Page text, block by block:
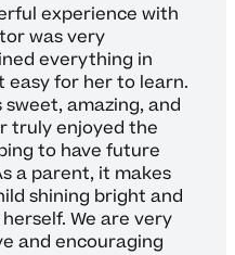
experience with
was very
everything in
easy for her to learn.
amazing, and
truly enjoyed the
to have future
a parent, it makes
shining bright and
We are very
and encouraging